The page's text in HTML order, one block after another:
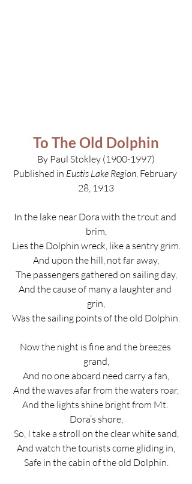
To The Old Dolphin
By Paul Stokley (1900-1997)
Published in Eustis Lake Region , February
28, 1913
In the lake near Dora with the trout and
brim,
Lies the Dolphin wreck, like a sentry grim.
And upon the hill, not far away,
The passengers gathered on sailing day,
And the cause of many a laughter and
grin,
Was the sailing points of the old Dolphin.
Now the night is fine and the breezes
grand,
And no one aboard need carry a fan,
And the waves afar from the waters roar,
And the lights shine bright from Mt.
Dora’s shore,
So, I take a stroll on the clear white sand,
And watch the tourists come gliding in,
Safe in the cabin of the old Dolphin.